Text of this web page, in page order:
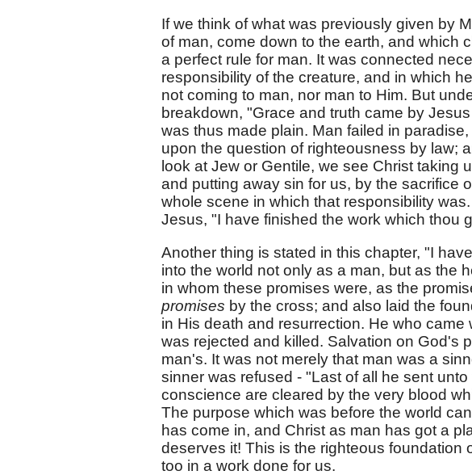
If we think of what was previously given by
of man, come down to the earth, and which
a perfect rule for man. It was connected
responsibility of the creature, and in which
not coming to man, nor man to Him. But
breakdown, "Grace and truth came by
was thus made plain. Man failed in
upon the question of righteousness by law;
look at Jew or Gentile, we see Christ taking
and putting away sin for us, by the sacrifice
whole scene in which that responsibility
Jesus, "I have finished the work which thou
Another thing is stated in this chapter, "I
into the world not only as a man, but as the
in whom these promises were, as the
promises by the cross; and also laid the
in His death and resurrection. He who
was rejected and killed. Salvation on God's
man's. It was not merely that man was a
sinner was refused - "Last of all he sent
conscience are cleared by the very blood
The purpose which was before the world
has come in, and Christ as man has got a
deserves it! This is the righteous foundation
too in a work done for us.